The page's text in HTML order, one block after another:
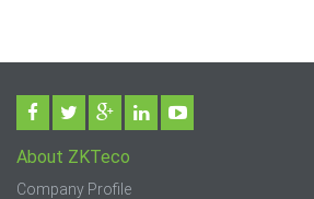
About ZKTeco
Company Profile